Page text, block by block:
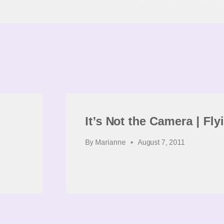
It’s Not the Camera |
By Marianne August 7, 2011